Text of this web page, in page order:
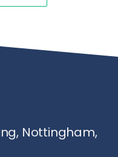
Nottingham,